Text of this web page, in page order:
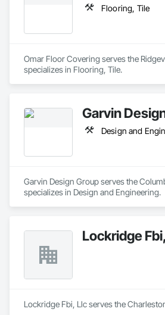
Flooring, Tile
Omar Floor Covering serves the
specializes in Flooring, Tile.
Garvin
Design and
Garvin Design Group serves the
specializes in Design and Engineering.
Lockridge
Lockridge Fbi, Llc serves the